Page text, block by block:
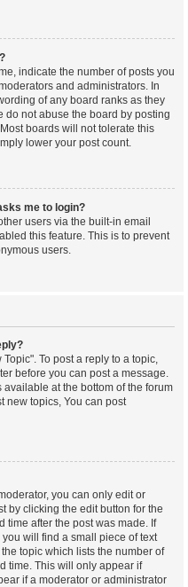
indicate the number of posts you
and administrators. In
of any board ranks as they
do not abuse the board by posting
boards will not tolerate this
lower your post count.
me to login?
users via the built-in email
this feature. This is to prevent
users.
To post a reply to a topic,
before you can post a message.
at the bottom of the forum
new topics, You can post
you can only edit or
by clicking the edit button for the
time after the post was made. If
will find a small piece of text
topic which lists the number of
time. This will only appear if
if a moderator or administrator